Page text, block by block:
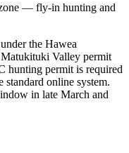
— fly-in hunting and
the Hawea
Valley permit
hunting permit is required
online system.
in late March and